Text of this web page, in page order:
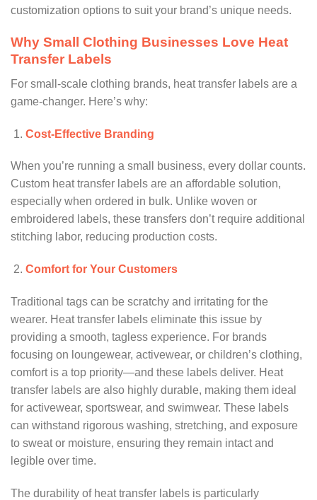
customization options to suit your brand’s unique needs.
Why Small Clothing Businesses Love Heat
Transfer Labels
For small-scale clothing brands, heat transfer labels are a
game-changer. Here’s why:
Cost-Effective Branding
When you’re running a small business, every dollar counts.
Custom heat transfer labels are an affordable solution,
especially when ordered in bulk. Unlike woven or
embroidered labels, these transfers don’t require additional
stitching labor, reducing production costs.
Comfort for Your Customers
Traditional tags can be scratchy and irritating for the
wearer. Heat transfer labels eliminate this issue by
providing a smooth, tagless experience. For brands
focusing on loungewear, activewear, or children’s clothing,
comfort is a top priority—and these labels deliver. Heat
transfer labels are also highly durable, making them ideal
for activewear, sportswear, and swimwear. These labels
can withstand rigorous washing, stretching, and exposure
to sweat or moisture, ensuring they remain intact and
legible over time.
The durability of heat transfer labels is particularly